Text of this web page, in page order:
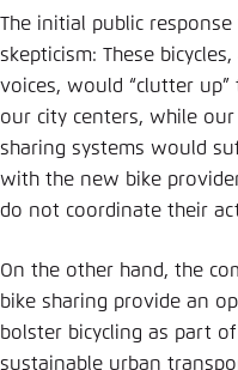
The initial public
skepticism: These
voices, would “clutter
our city centers, while
sharing systems would
with the new bike
do not coordinate their
On the other hand, the
bike sharing provide an
bolster bicycling as part
sustainable urban